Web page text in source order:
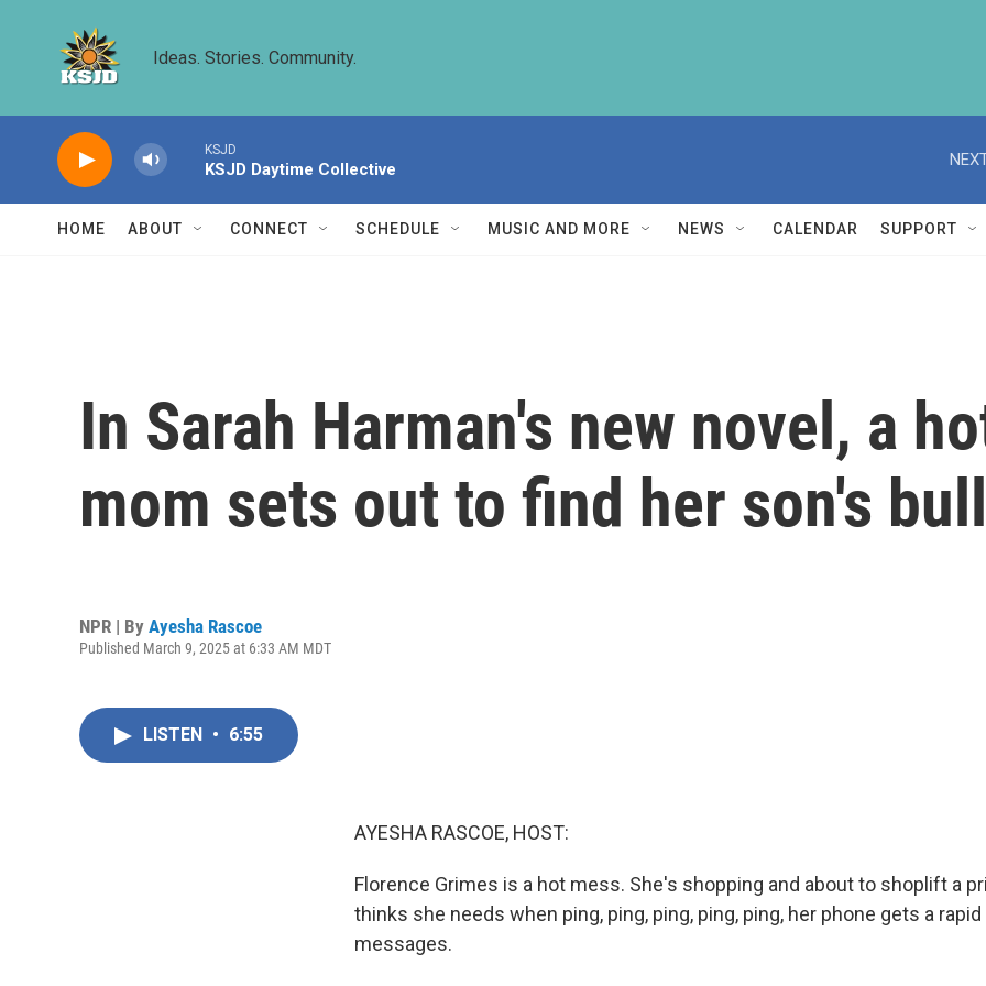
Ideas. Stories. Community.
KSJD
KSJD Daytime Collective
HOME ABOUT CONNECT SCHEDULE MUSIC AND MORE NEWS CALENDAR SUPPORT
In Sarah Harman's new novel, a
mom sets out to find her son's
NPR | By Ayesha Rascoe
Published March 9, 2025 at 6:33 AM MDT
LISTEN • 6:55
AYESHA RASCOE, HOST:
Florence Grimes is a hot mess. She's shopping and about to shoplift a
thinks she needs when ping, ping, ping, ping, ping, her phone gets a
messages.